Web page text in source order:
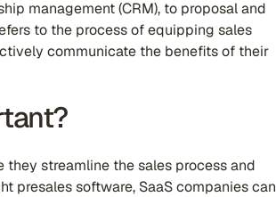
management (CRM), to proposal and
to the process of equipping sales
communicate the benefits of their
they streamline the sales process and
presales software, SaaS companies can